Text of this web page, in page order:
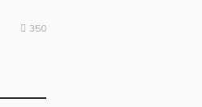
350